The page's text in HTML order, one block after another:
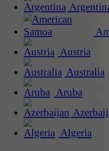
Austria
Australia
Aruba
Algeria